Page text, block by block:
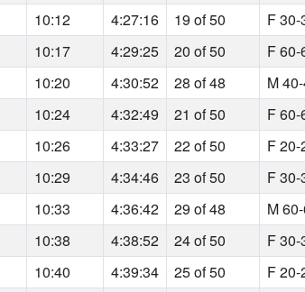
10:12 4:27:16 19 of 50 F 30-
10:17 4:29:25 20 of 50 F 60-
10:20 4:30:52 28 of 48 M
10:24 4:32:49 21 of 50 F 60-
10:26 4:33:27 22 of 50 F 20-
10:29 4:34:46 23 of 50 F 30-
10:33 4:36:42 29 of 48 M
10:38 4:38:52 24 of 50 F 30-
10:40 4:39:34 25 of 50 F 20-